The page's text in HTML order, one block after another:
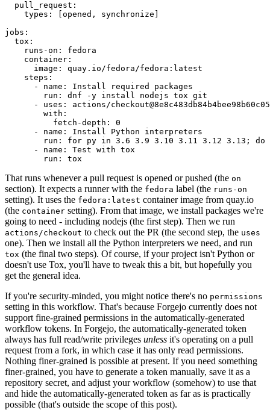
pull_request :
types : [opened , synchronize ]
jobs :
tox :
runs-on :
fedora
container :
image :
quay.io/fedora/fedora:latest
steps :
-
name :
Install required packages
run :
dnf -y install nodejs tox git
-
uses :
actions/
with :
fetch-depth :
0
-
name :
Install Python interpreters
run :
for py in 3.6 3.9 3.10 3.11 3.12 3.13; do
-
name :
Test with tox
run : tox
That runs whenever a pull request is opened or pushed (the on
section). It expects a runner with the fedora label (the runs-on
setting). It uses the fedora:latest container image from quay.io
(the container setting). From that image, we install packages we're
going to need - including nodejs (the first step). Then we run
actions/checkout to check out the PR (the second step, the uses
one). Then we install all the Python interpreters we need, and run
tox (the final two steps). Of course, if your project isn't Python or
doesn't use Tox, you'll have to tweak this a bit, but hopefully you
get the general idea.
If you're security-minded, you might notice there's no permissions
setting in this workflow. That's because Forgejo currently does not
support fine-grained permissions in the automatically-generated
workflow tokens. In Forgejo, the automatically-generated token
always has full read/write privileges unless it's operating on a pull
request from a fork, in which case it has only read permissions.
Nothing finer-grained is possible at present. If you need something
finer-grained, you have to generate a token manually, save it as a
repository secret, and adjust your workflow (somehow) to use that
and hide the automatically-generated token as far as is practically
possible (that's outside the scope of this post).